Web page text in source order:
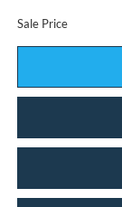
Sale Price